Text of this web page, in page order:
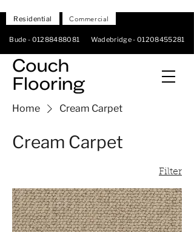
Residential Commercial
Bude - 01288488081 Wadebridge -01208455281
Home Cream Carpet
Cream Carpet
Filter